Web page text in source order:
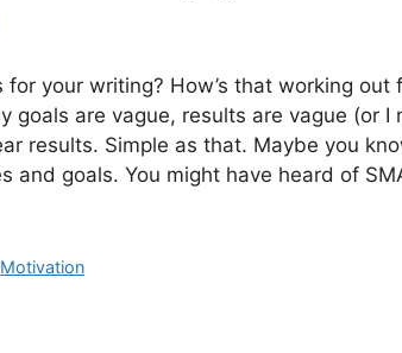
for your writing? How’s that working out
goals are vague, results are vague (or I
results. Simple as that. Maybe you
and goals. You might have heard of
Motivation